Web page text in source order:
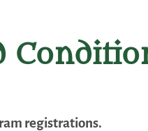
registrations.